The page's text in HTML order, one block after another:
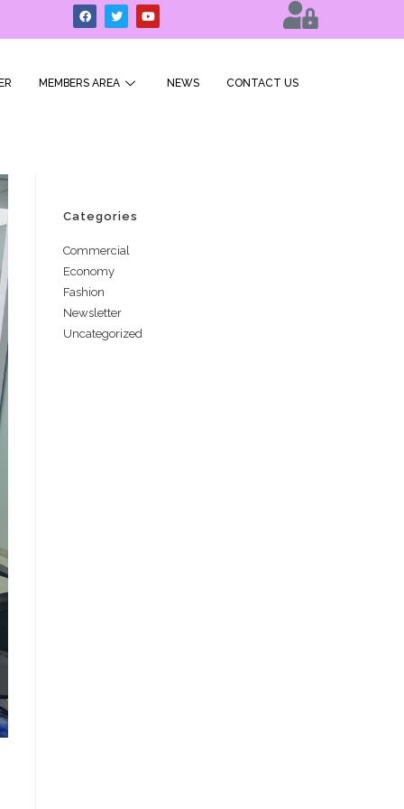
MEMBERS AREA NEWS CONTACT US
Categories
Commercial
Economy
Fashion
Newsletter
Uncategorized